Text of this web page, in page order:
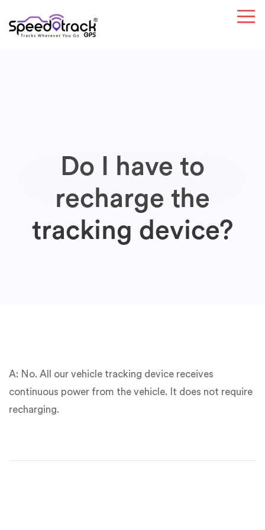
Do I have to
recharge the
tracking device?
A: No. All our vehicle tracking device receives
continuous power from the vehicle. It does not require
recharging.